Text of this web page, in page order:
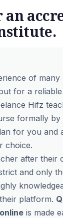
an
of many
for a
Hifz
formally by
for you and
choice.
after their
and only
platform.
is made